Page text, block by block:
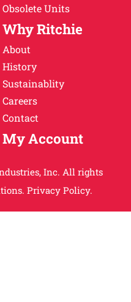
Obsolete Units
Why Ritchie
About
History
Sustainablity
Careers
Contact
My Account
Inc. All rights
Privacy Policy.